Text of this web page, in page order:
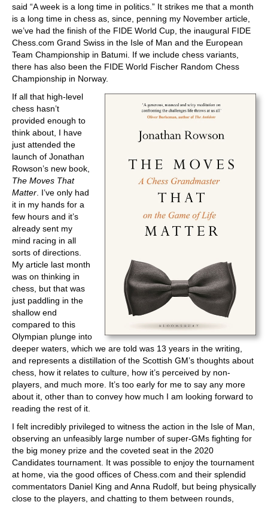
said “A week is a long time in politics.” It strikes me that a month
is a long time in chess as, since, penning my November article,
we’ve had the finish of the FIDE World Cup, the inaugural FIDE
Chess.com Grand Swiss in the Isle of Man and the European
Team Championship in Batumi. If we include chess variants,
there has also been the FIDE World Fischer Random Chess
Championship in Norway.
If all that high-level
chess hasn’t
provided enough to
think about, I have
just attended the
launch of Jonathan
Rowson’s new book,
The Moves That
Matter . I’ve only had
it in my hands for a
few hours and it’s
already sent my
mind racing in all
sorts of directions.
My article last month
was on thinking in
chess, but that was
just paddling in the
shallow end
compared to this
Olympian plunge into
deeper waters, which we are told was 13 years in the writing,
and represents a distillation of the Scottish GM’s thoughts about
chess, how it relates to culture, how it’s perceived by non-
players, and much more. It’s too early for me to say any more
about it, other than to convey how much I am looking forward to
reading the rest of it.
I felt incredibly privileged to witness the action in the Isle of Man,
observing an unfeasibly large number of super-GMs fighting for
the big money prize and the coveted seat in the 2020
Candidates tournament. It was possible to enjoy the tournament
at home, via the good offices of Chess.com and their splendid
commentators Daniel King and Anna Rudolf, but being physically
close to the players, and chatting to them between rounds,